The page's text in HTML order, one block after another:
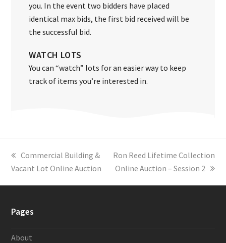
you. In the event two bidders have placed
identical max bids, the first bid received will be
the successful bid.
WATCH LOTS
You can “watch” lots for an easier way to keep
track of items you’re interested in.
previous
post:
Commercial Building &
Vacant Lot Online Auction
next
post:
Ron Reed Lifetime Collection
Online Auction – Session 2
Pages
About